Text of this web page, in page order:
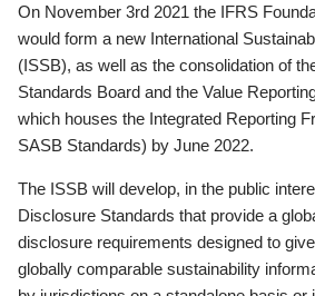
On November 3rd 2021 the IFRS
would form a new International
(ISSB), as well as the consolidation of
Standards Board and the Value
which houses the Integrated Reporting
SASB Standards) by June 2022.
The ISSB will develop, in the public
Disclosure Standards that provide a
disclosure requirements designed to
globally comparable sustainability